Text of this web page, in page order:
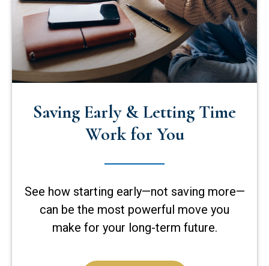
Saving Early & Letting Time
Work for You
See how starting early—not saving more—
can be the most powerful move you
make for your long-term future.